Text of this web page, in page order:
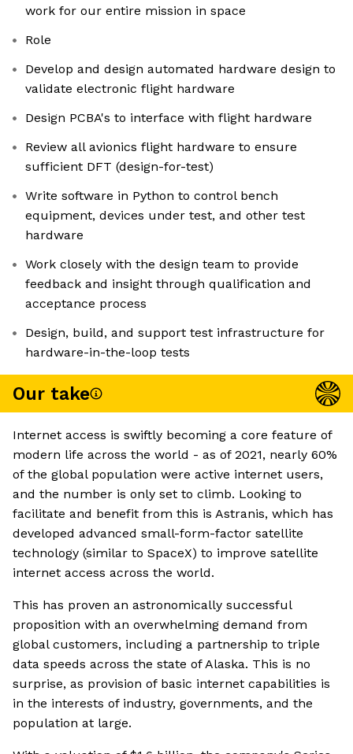
work for our entire mission in space
Role
Develop and design automated hardware design to
validate electronic flight hardware
Design PCBA's to interface with flight hardware
Review all avionics flight hardware to ensure
sufficient DFT (design-for-test)
Write software in Python to control bench
equipment, devices under test, and other test
hardware
Work closely with the design team to provide
feedback and insight through qualification and
acceptance process
Design, build, and support test infrastructure for
hardware-in-the-loop tests
Our take
Internet access is swiftly becoming a core feature of
modern life across the world - as of 2021, nearly 60%
of the global population were active internet users,
and the number is only set to climb. Looking to
facilitate and benefit from this is Astranis, which has
developed advanced small-form-factor satellite
technology (similar to SpaceX) to improve satellite
internet access across the world.
This has proven an astronomically successful
proposition with an overwhelming demand from
global customers, including a partnership to triple
data speeds across the state of Alaska. This is no
surprise, as provision of basic internet capabilities is
in the interests of industry, governments, and the
population at large.